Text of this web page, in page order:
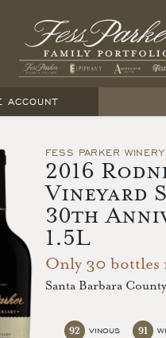
ACCOUNT
FESS PARKER WINERY
2016
Vineyard
30th
1.5L
Only 30 bottles
Santa Barbara County
VINOUS
92 91